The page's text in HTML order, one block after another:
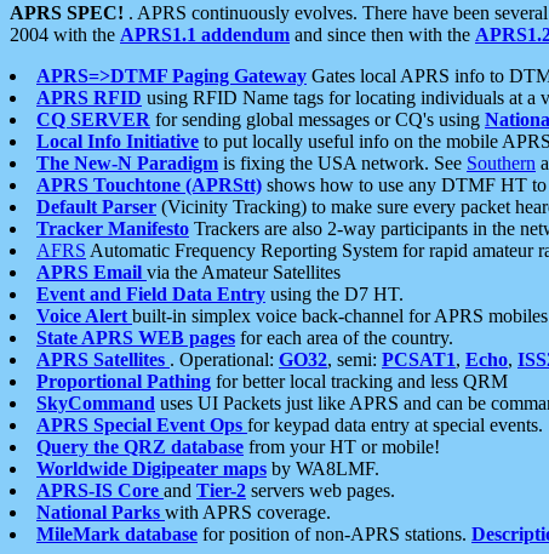
APRS SPEC! . APRS continuously evolves. There have been
2004 with the APRS1.1 addendum and since then with the
APRS=>DTMF Paging Gateway Gates local APRS info to
APRS RFID using RFID Name tags for locating individuals at a
CQ SERVER for sending global messages or CQ's using
Local Info Initiative to put locally useful info on the mobile
The New-N Paradigm is fixing the USA network. See Southern
APRS Touchtone (APRStt) shows how to use any DTMF HT
Default Parser (Vicinity Tracking) to make sure every packet
Tracker Manifesto Trackers are also 2-way participants in the
AFRS Automatic Frequency Reporting System for rapid amateur
APRS Email via the Amateur Satellites
Event and Field Data Entry using the D7 HT.
Voice Alert built-in simplex voice back-channel for APRS mobiles
State APRS WEB pages for each area of the country.
APRS Satellites . Operational: GO32, semi: PCSAT1, Echo,
Proportional Pathing for better local tracking and less QRM
SkyCommand uses UI Packets just like APRS and can be
APRS Special Event Ops for keypad data entry at special events.
Query the QRZ database from your HT or mobile!
Worldwide Digipeater maps by WA8LMF.
APRS-IS Core and Tier-2 servers web pages.
National Parks with APRS coverage.
MileMark database for position of non-APRS stations.